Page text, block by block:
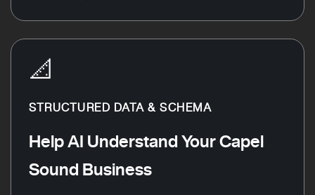
📐
STRUCTURED DATA & SCHEMA
Help AI Understand Your Capel
Sound Business